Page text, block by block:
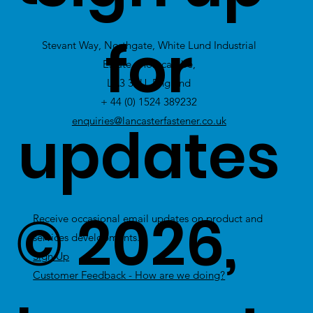
view Excess
Stock
Stevant Way, Northgate, White Lund Industrial
Estate, Morecambe,
LA3 3PU, England
+ 44 (0) 1524 389232
enquiries@lancasterfastener.co.uk
for
updates
Receive occasional email updates on product and
services developments.
Sign Up
Customer Feedback - How are we doing?
© 2026,